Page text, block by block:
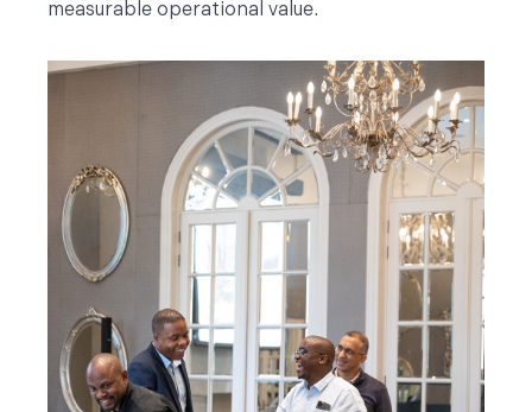
measurable operational value.